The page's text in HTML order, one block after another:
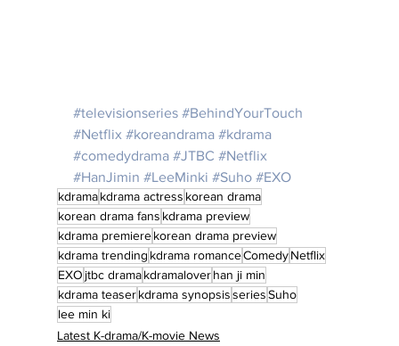
#televisionseries #BehindYourTouch
#Netflix #koreandrama #kdrama
#comedydrama #JTBC #Netflix
#HanJimin #LeeMinki #Suho #EXO
kdramakdrama actress korean drama
korean drama fans kdrama preview
kdrama premierekorean drama preview
kdrama trending kdrama romanceComedyNetflix
EXO jtbc dramakdramaloverhan ji min
kdrama teaserkdrama synopsisseriesSuho
lee min ki
Latest K-drama/K-movie News